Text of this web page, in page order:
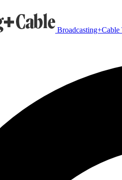
Broadcasting+Cable